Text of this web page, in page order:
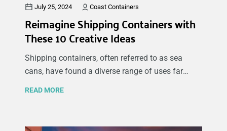
July 25, 2024 Coast Containers
Reimagine Shipping Containers with
These 10 Creative Ideas
Shipping containers, often referred to as sea
cans, have found a diverse range of uses far
READ MORE